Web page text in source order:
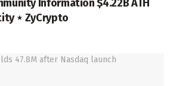
Information $4.22B ATH
⋆ ZyCrypto